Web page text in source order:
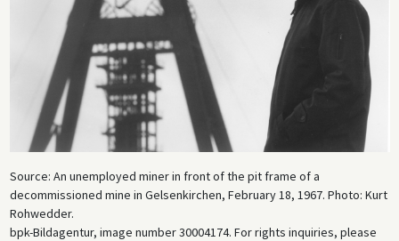
Source: An unemployed miner in front of the pit frame of a
decommissioned mine in Gelsenkirchen, February 18, 1967. Photo: Kurt
Rohwedder.
bpk-Bildagentur, image number 30004174. For rights inquiries, please